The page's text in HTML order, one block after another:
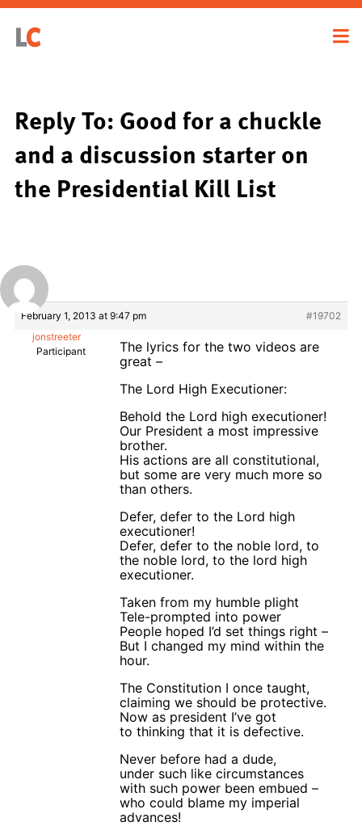
Reply To: Good for a chuckle
and a discussion starter on
the Presidential Kill List
February 1, 2013 at 9:47 pm
#19702
jonstreeter
Participant
The lyrics for the two videos are
great –
The Lord High Executioner:
Behold the Lord high executioner!
Our President a most impressive
brother.
His actions are all constitutional,
but some are very much more so
than others.
Defer, defer to the Lord high
executioner!
Defer, defer to the noble lord, to
the noble lord, to the lord high
executioner.
Taken from my humble plight
Tele-prompted into power
People hoped I’d set things right –
But I changed my mind within the
hour.
The Constitution I once taught,
claiming we should be protective.
Now as president I’ve got
to thinking that it is defective.
Never before had a dude,
under such like circumstances
with such power been embued –
who could blame my imperial
advances!